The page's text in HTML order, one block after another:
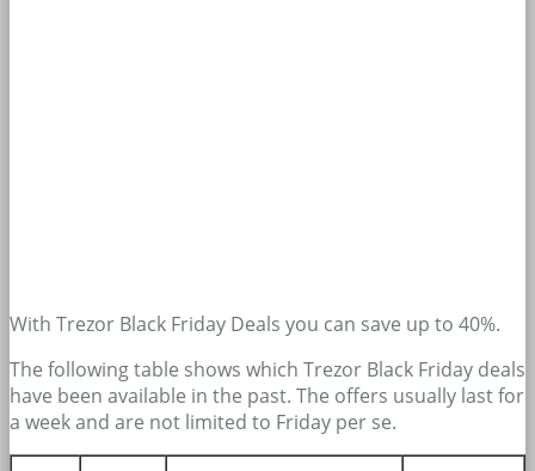
With Trezor Black Friday Deals you can save up to 40%.
The following table shows which Trezor Black Friday deals
have been available in the past. The offers usually last for
a week and are not limited to Friday per se.